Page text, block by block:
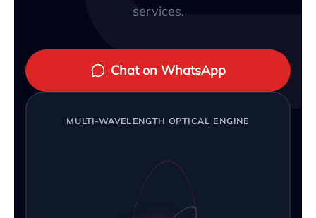
services.
Chat on WhatsApp
MULTI-WAVELENGTH OPTICAL ENGINE